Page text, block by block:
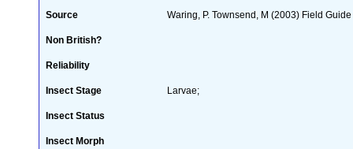
Source Waring, P. Townsend, M (2003) Field
Non British?
Reliability
Insect Stage Larvae;
Insect Status
Insect Morph